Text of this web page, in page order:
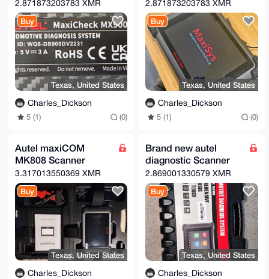
2.871873203783 XMR
Buy
Texas, United States
Charles_Dickson
5 (1) (0)
2.871873203783 XMR
Buy
Texas, United States
Charles_Dickson
5 (1) (0)
Autel maxiCOM
MK808 Scanner
3.317013550369 XMR
Buy
Texas, United States
Charles_Dickson
Brand new autel
diagnostic Scanner
2.869001330579 XMR
Buy
Texas, United States
Charles_Dickson